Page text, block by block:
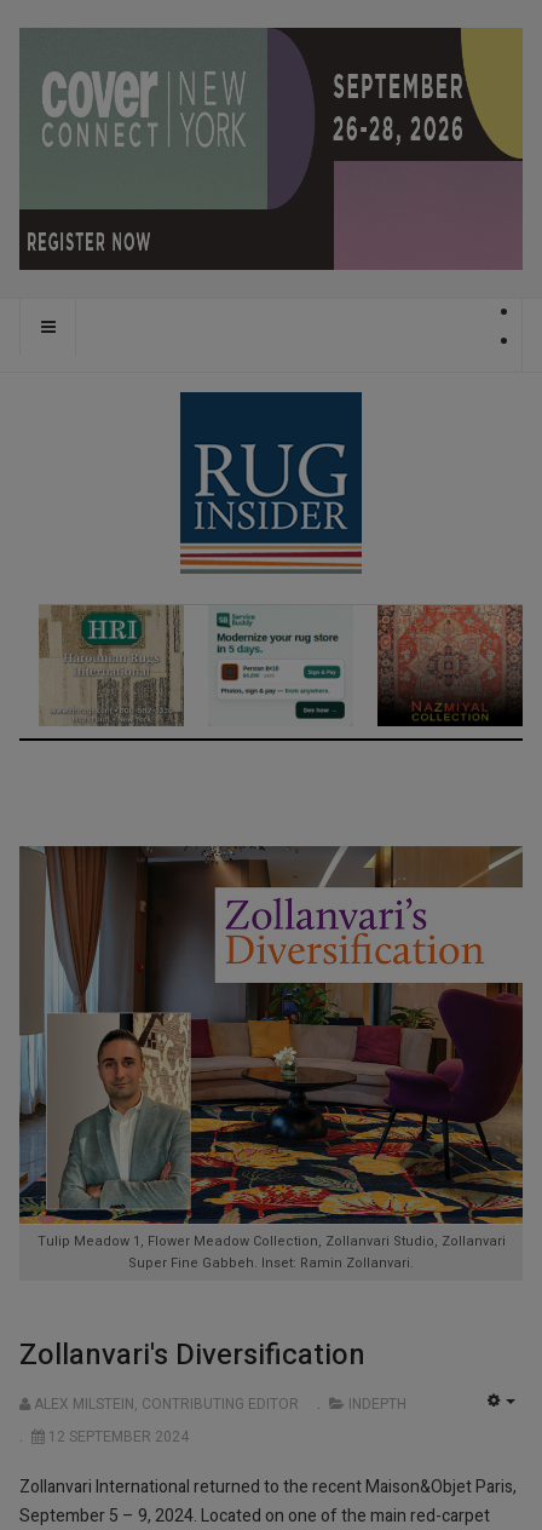
Tulip Meadow 1, Flower Meadow Collection, Zollanvari Studio, Zollanvari
Super Fine Gabbeh. Inset: Ramin Zollanvari.
Zollanvari's Diversification
ALEX MILSTEIN, CONTRIBUTING EDITOR
INDEPTH
12 SEPTEMBER 2024
Zollanvari International returned to the recent Maison&Objet Paris,
September 5 – 9, 2024. Located on one of the main red-carpet